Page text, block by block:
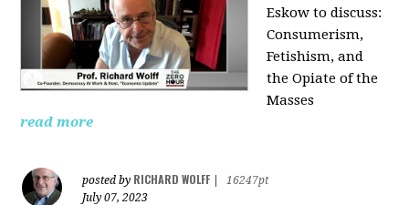
Eskow to discuss:
Consumerism,
Fetishism, and
the Opiate of the
Masses
read more
posted by RICHARD WOLFF
16247pt
July 07, 2023